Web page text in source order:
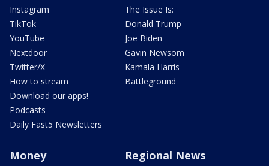
Instagram
TikTok
YouTube
Nextdoor
Twitter/X
How to stream
Download our apps!
Podcasts
Daily Fast5 Newsletters
The Issue Is:
Donald Trump
Joe Biden
Gavin Newsom
Kamala Harris
Battleground
Money Regional News